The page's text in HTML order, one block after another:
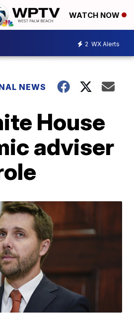
WATCH NOW
2 WX Alerts
NEWS
House
adviser